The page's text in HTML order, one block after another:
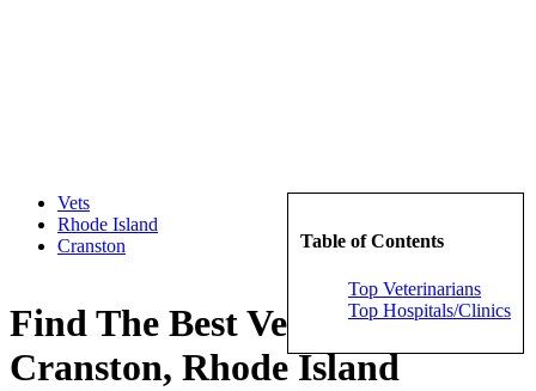
Table of Contents
Top Veterinarians
Top Hospitals/Clinics
Vets
Rhode Island
Cranston
Find The Best Veterinarians in
Cranston, Rhode Island